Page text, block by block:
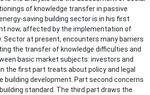
of knowledge transfer in passive
saving building sector is in his first
now, affected by the implementation of
Sector at present, encounters many barriers
the transfer of knowledge difficulties and
basic market subjects: investors and
the first part treats about policy and legal
building development. Part second concerns
standard. The third part draws the